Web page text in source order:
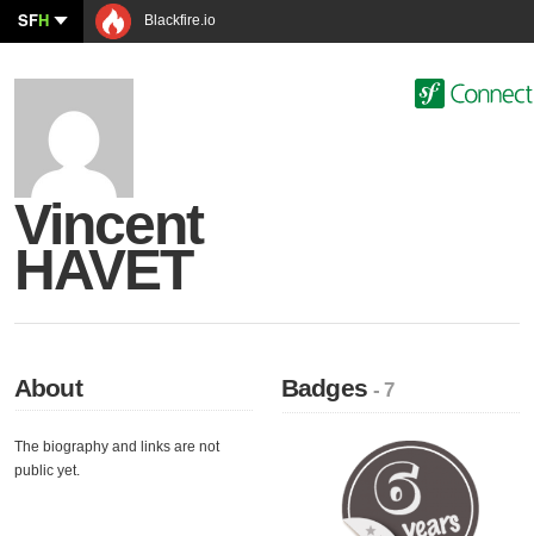
SFH Blackfire.io
Vincent
HAVET
About
The biography and links are not
public yet.
Badges- 7